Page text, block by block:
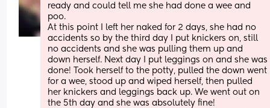
ready and could tell me she had done a wee and
poo.
At this point I left her naked for 2 days, she had no
accidents so by the third day I put knickers on, still
no accidents and she was pulling them up and
down herself. Next day I put leggings on and she was
done! Took herself to the potty, pulled the down went
for a wee, stood up and wiped herself, then pulled
her knickers and leggings back up. We went out on
the 5th day and she was absolutely fine!